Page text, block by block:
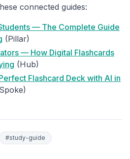
connected guides:
— The Complete Guide
(Pillar)
— How Digital Flashcards
(Hub)
Flashcard Deck with AI in
#study-guide